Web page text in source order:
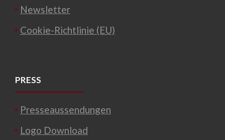
Newsletter
Cookie-Richtlinie (EU)
PRESS
Presseaussendungen
Logo Download